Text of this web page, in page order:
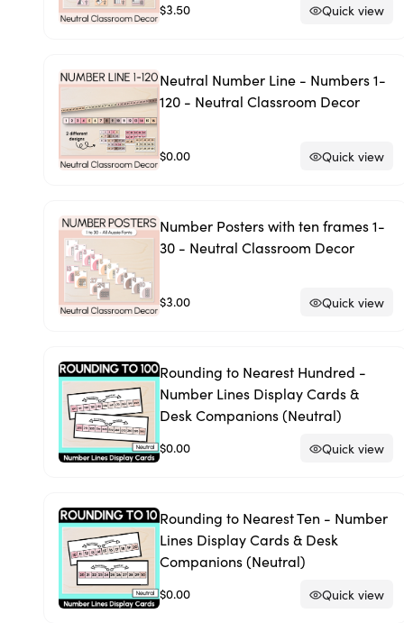
$3.50 Quick view
Neutral Number Line - Numbers 1-
120 - Neutral Classroom Decor
$0.00 Quick view
Number Posters with ten frames 1-
30 - Neutral Classroom Decor
$3.00 Quick view
Rounding to Nearest Hundred -
Number Lines Display Cards &
Desk Companions (Neutral)
$0.00 Quick view
Rounding to Nearest Ten - Number
Lines Display Cards & Desk
Companions (Neutral)
$0.00 Quick view